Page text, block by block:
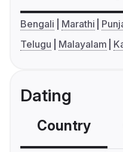
Bengali Marathi
Telugu
Malayalam
Dating
Country